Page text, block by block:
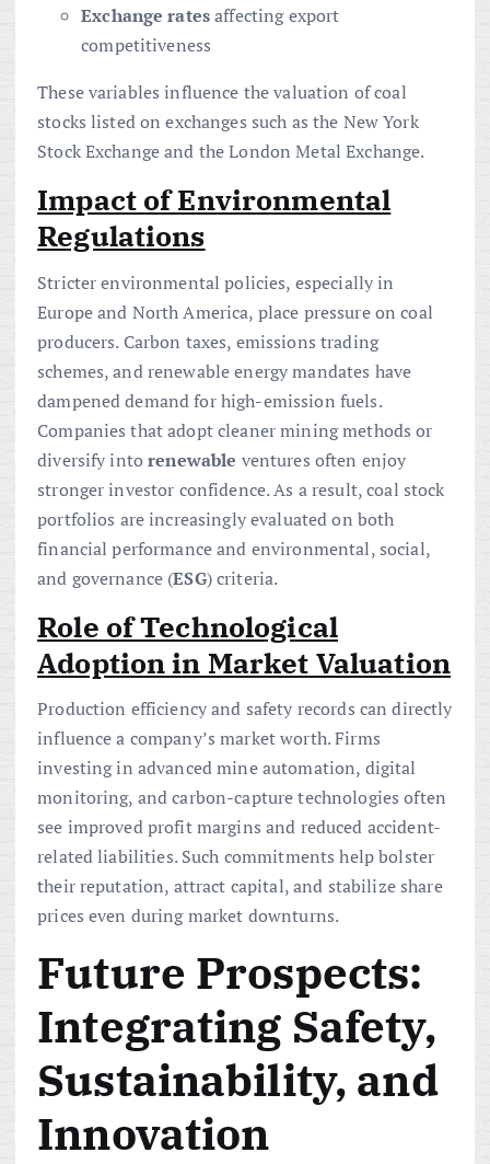
Exchange ratesaffecting export
competitiveness
These variables influence the valuation of coal
stocks listed on exchanges such as the New York
Stock Exchange and the London Metal Exchange.
Impact of Environmental
Regulations
Stricter environmental policies, especially in
Europe and North America, place pressure on coal
producers. Carbon taxes, emissions trading
schemes, and renewable energy mandates have
dampened demand for high-emission fuels.
Companies that adopt cleaner mining methods or
diversify intorenewable ventures often enjoy
stronger investor confidence. As a result, coal stock
portfolios are increasingly evaluated on both
financial performance and environmental, social,
and governance (ESG) criteria.
Role of Technological
Adoption in Market Valuation
Production efficiency and safety records can directly
influence a company’s market worth. Firms
investing in advanced mine automation, digital
monitoring, and carbon-capture technologies often
see improved profit margins and reduced accident-
related liabilities. Such commitments help bolster
their reputation, attract capital, and stabilize share
prices even during market downturns.
Future Prospects:
Integrating Safety,
Sustainability, and
Innovation